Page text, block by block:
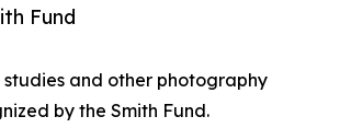
Fund
and other photography
by the Smith Fund.